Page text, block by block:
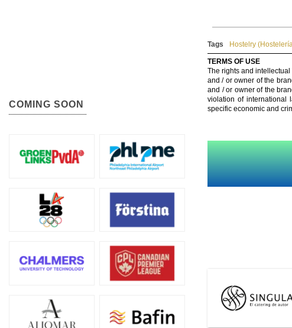
Tags Hostelry
TERMS OF USE
The rights and
and / or owner of the
and / or owner of the
violation of international
specific economic and
COMING SOON